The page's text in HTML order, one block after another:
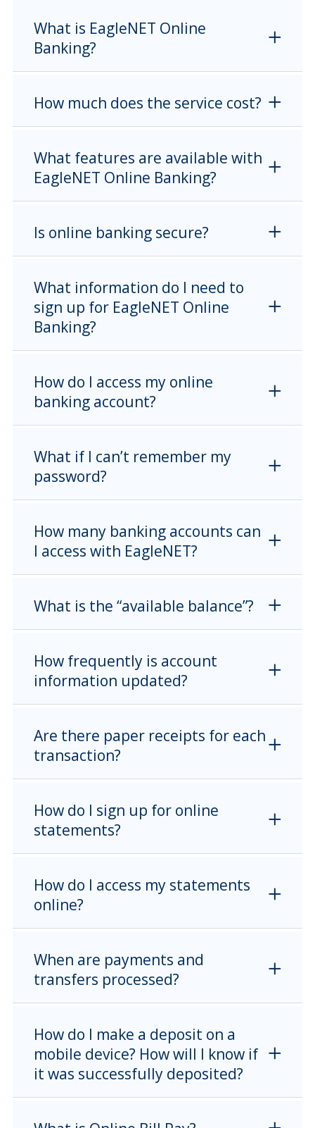
What is EagleNET Online
Banking?
How much does the service cost?
What features are available with
EagleNET Online Banking?
Is online banking secure?
What information do I need to
sign up for EagleNET Online
Banking?
How do I access my online
banking account?
What if I can’t remember my
password?
How many banking accounts can
I access with EagleNET?
What is the “available balance”?
How frequently is account
information updated?
Are there paper receipts for each
transaction?
How do I sign up for online
statements?
How do I access my statements
online?
When are payments and
transfers processed?
How do I make a deposit on a
mobile device? How will I know if
it was successfully deposited?